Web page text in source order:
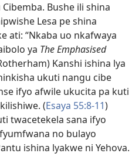
Bushe ili shina
Lesa pe shina
ati: “Nkaba uo nkafwaya
ya The Emphasised
Kanshi ishina lya
ukuti nangu cibe
ifyo afwile ukucita pa kuti
(Esaya 55:8-11)
twacetekela sana ifyo
no bulayo
ishina lyakwe ni Yehova.